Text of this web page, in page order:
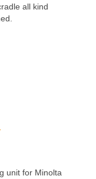
all kind
unit for Minolta